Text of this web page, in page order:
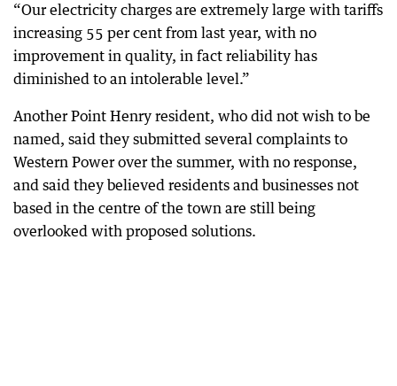
“Our electricity charges are extremely large with tariffs
increasing 55 per cent from last year, with no
improvement in quality, in fact reliability has
diminished to an intolerable level.”
Another Point Henry resident, who did not wish to be
named, said they submitted several complaints to
Western Power over the summer, with no response,
and said they believed residents and businesses not
based in the centre of the town are still being
overlooked with proposed solutions.